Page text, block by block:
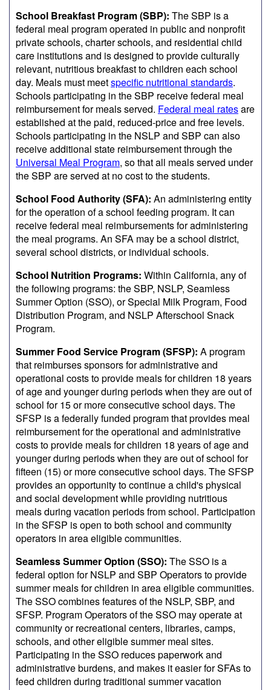
School Breakfast Program (SBP): The SBP is a
federal meal program operated in public and nonprofit
private schools, charter schools, and residential child
care institutions and is designed to provide culturally
relevant, nutritious breakfast to children each school
day. Meals must meetspecific nutritional standards.
Schools participating in the SBP receive federal meal
reimbursement for meals served. Federal meal ratesare
established at the paid, reduced-price and free levels.
Schools participating in the NSLP and SBP can also
receive additional state reimbursement through the
Universal Meal Program, so that all meals served under
the SBP are served at no cost to the students.
School Food Authority (SFA): An administering entity
for the operation of a school feeding program. It can
receive federal meal reimbursements for administering
the meal programs. An SFA may be a school district,
several school districts, or individual schools.
School Nutrition Programs: Within California, any of
the following programs: the SBP, NSLP, Seamless
Summer Option (SSO), or Special Milk Program, Food
Distribution Program, and NSLP Afterschool Snack
Program.
Summer Food Service Program (SFSP): A program
that reimburses sponsors for administrative and
operational costs to provide meals for children 18 years
of age and younger during periods when they are out of
school for 15 or more consecutive school days. The
SFSP is a federally funded program that provides meal
reimbursement for the operational and administrative
costs to provide meals for children 18 years of age and
younger during periods when they are out of school for
fifteen (15) or more consecutive school days. The SFSP
provides an opportunity to continue a child's physical
and social development while providing nutritious
meals during vacation periods from school. Participation
in the SFSP is open to both school and community
operators in area eligible communities.
Seamless Summer Option (SSO): The SSO is a
federal option for NSLP and SBP Operators to provide
summer meals for children in area eligible communities.
The SSO combines features of the NSLP, SBP, and
SFSP. Program Operators of the SSO may operate at
community or recreational centers, libraries, camps,
schools, and other eligible summer meal sites.
Participating in the SSO reduces paperwork and
administrative burdens, and makes it easier for SFAs to
feed children during traditional summer vacation